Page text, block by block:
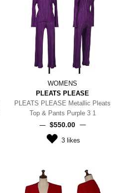
WOMENS
PLEATS PLEASE
PLEATS PLEASE Metallic Pleats
Top & Pants Purple 3 1
$‌550.00
3 likes